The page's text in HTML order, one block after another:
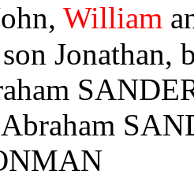
William
Jonathan,
Abraham